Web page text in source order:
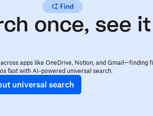
Find
once, see it
across apps like OneDrive, Notion, and Gmail—finding
fast with AI-powered universal search.
universal search